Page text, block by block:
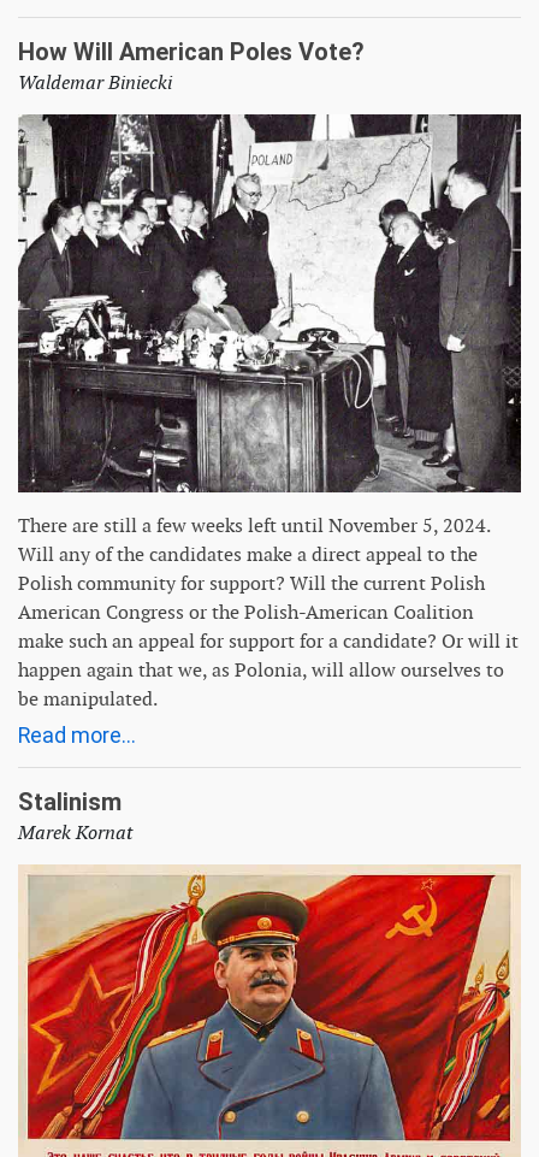
How Will American Poles Vote?
Waldemar Biniecki
There are still a few weeks left until November 5, 2024.
Will any of the candidates make a direct appeal to the
Polish community for support? Will the current Polish
American Congress or the Polish-American Coalition
make such an appeal for support for a candidate? Or will it
happen again that we, as Polonia, will allow ourselves to
be manipulated.
Read more...
Stalinism
Marek Kornat